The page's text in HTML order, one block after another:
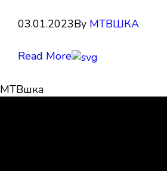
03.01.2023By МТВШКА
Read More
МТВшка